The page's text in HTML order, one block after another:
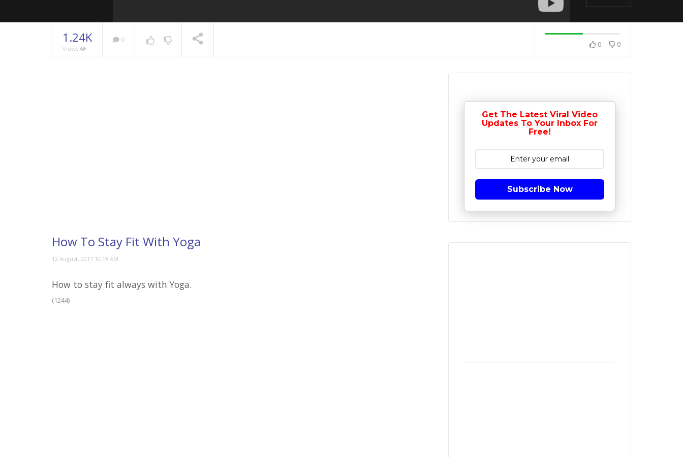
1.24K
Views
0
0 0
How To Stay Fit With Yoga
How to stay fit always with Yoga.
(1244)
Get The Latest Viral Video
Updates To Your Inbox For
Free!
Subscribe Now